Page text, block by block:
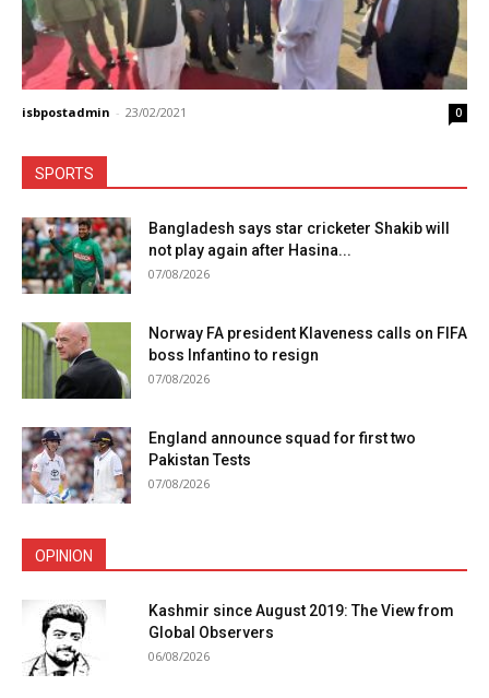
isbpostadmin - 23/02/2021 0
SPORTS
Bangladesh says star cricketer Shakib will
not play again after Hasina...
07/08/2026
Norway FA president Klaveness calls on FIFA
boss Infantino to resign
07/08/2026
England announce squad for first two
Pakistan Tests
07/08/2026
OPINION
Kashmir since August 2019: The View from
Global Observers
06/08/2026